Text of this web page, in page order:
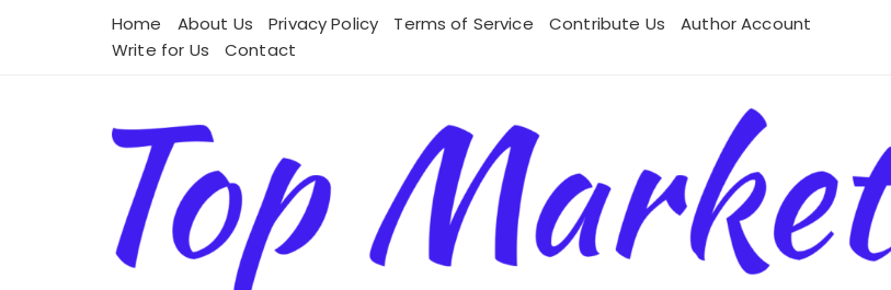
Home About Us Privacy Policy Terms of Service Contribute Us
Author Account
Write for Us
Contact